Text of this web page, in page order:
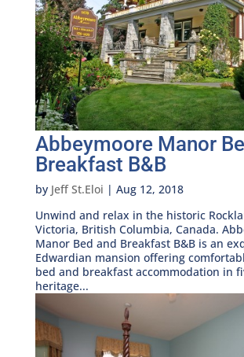
Abbeymoore Manor
Breakfast B&B
by Jeff St.Eloi | Aug 12, 2018
Unwind and relax in the historic
Victoria, British Columbia, Canada.
Manor Bed and Breakfast B&B is an
Edwardian mansion offering
bed and breakfast accommodation in
heritage...